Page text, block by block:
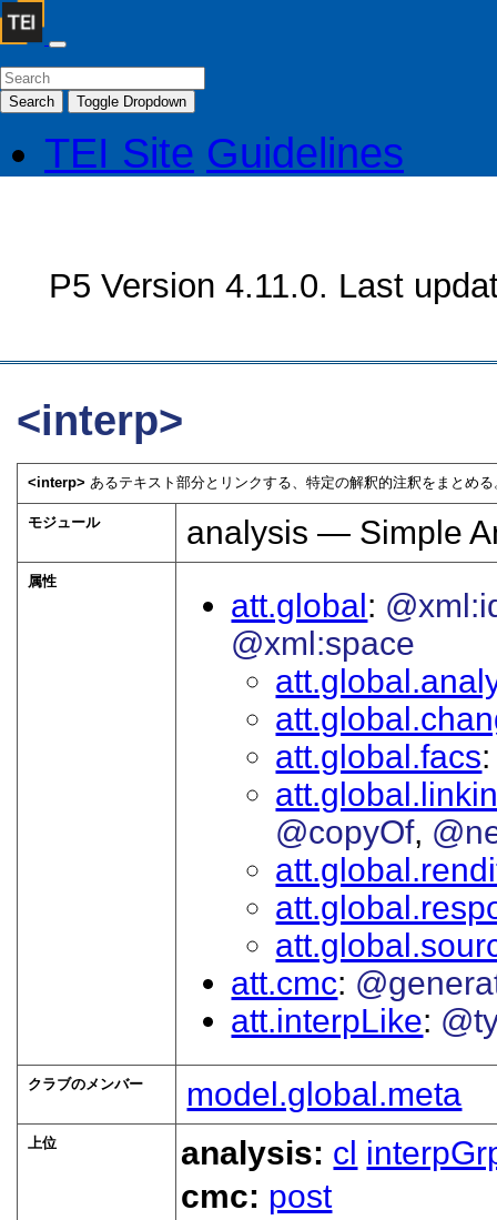
Search Toggle Dropdown
TEI Site Guidelines
P5 Version 4.11.0. Last
<interp>
<interp> あるテキスト部分とリンクする、特定の解釈的注釈をまとめ
モジュール analysis — Simple
属性
att.global
@xml:space
att.global.facs
@copyOf
att.cmc
att.interpLike
クラブのメンバー model.global.meta
上位 analysis: cl
cmc: post